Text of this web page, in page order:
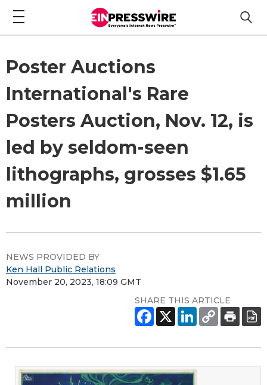
Poster Auctions
International's Rare
Posters Auction, Nov. 12, is
led by seldom-seen
lithographs, grosses $1.65
million
NEWS PROVIDED BY
Ken Hall Public Relations
November 20, 2023, 18:09 GMT
SHARE THIS ARTICLE